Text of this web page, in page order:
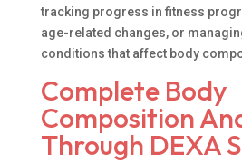
tracking progress in fitness
age-related changes, or
conditions that affect body
Complete Body
Composition
Through DEXA